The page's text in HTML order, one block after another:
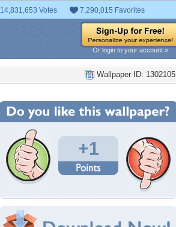
14,831,653 Votes 7,290,015 Favorites
Or login to your account »
Wallpaper ID: 1302105
+1